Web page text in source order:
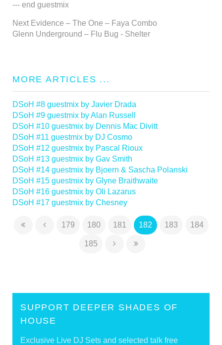
--- end guestmix
Next Evidence – The One – Faya Combo
Glenn Underground – Flu Bug - Shelter
MORE ARTICLES ...
DSoH #8 guestmix by Javier Drada
DSoH #9 guestmix by Alan Russell
DSoH #10 guestmix by Dennis Mac Divitt
DSoH #11 guestmix by DJ Cosmo
DSoH #12 guestmix by Pascal Rioux
DSoH #13 guestmix by Gav Smith
DSoH #14 guestmix by Bjoern & Sascha Polanski
DSoH #15 guestmix by Glyne Braithwaite
DSoH #16 guestmix by Oli Lazarus
DSoH #17 guestmix by Chesney
179 180 181 182 183 184
185
SUPPORT DEEPER SHADES OF
HOUSE
Exclusive Live DJ Sets and selected talk free